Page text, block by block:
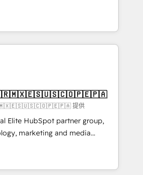
security and compliance. At
revenue teams focus on the
CRM architects, experts,
and marketers handles all
clients ✨
from 15+ different CRMs
5,000+ pages ✨ CS: Clients
& +751% new visitors for a
project ✨ CS: 415% conversion
Recognized leaders:
Migration Impact Award 🏆
of the Year 🏆 Gold AVA Digital
🌟 Accreditations: CRM
提供
Elite HubSpot partner group,
marketing and media
America and Southern
across 7 countries. Born in Chile,
with international reach to